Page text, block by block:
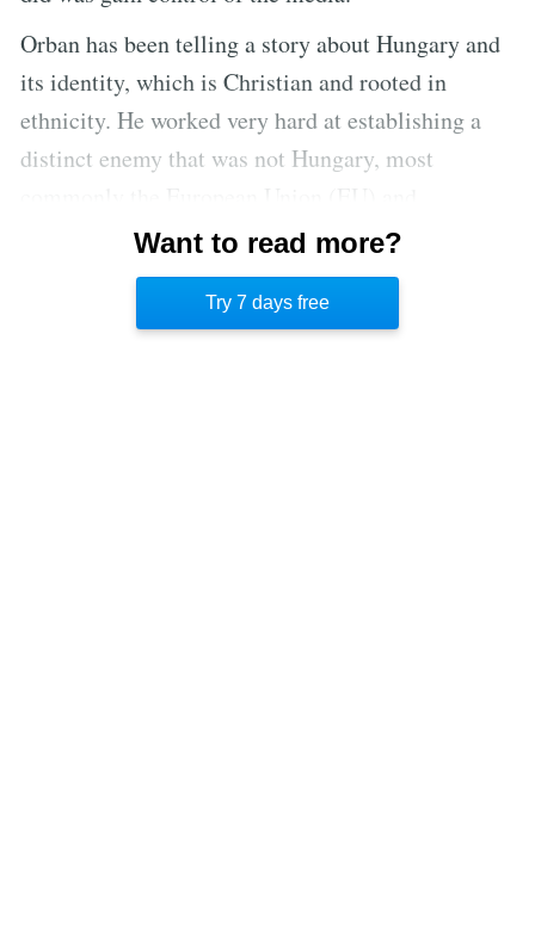
Orban has been telling a story about Hungary and
its identity, which is Christian and rooted in
ethnicity. He worked very hard at establishing a
distinct enemy that was not Hungary, most
individuals that were sympathetic to outsiders,
something eerily similar to America’s Republican
Want to read more?
Try 7 days free